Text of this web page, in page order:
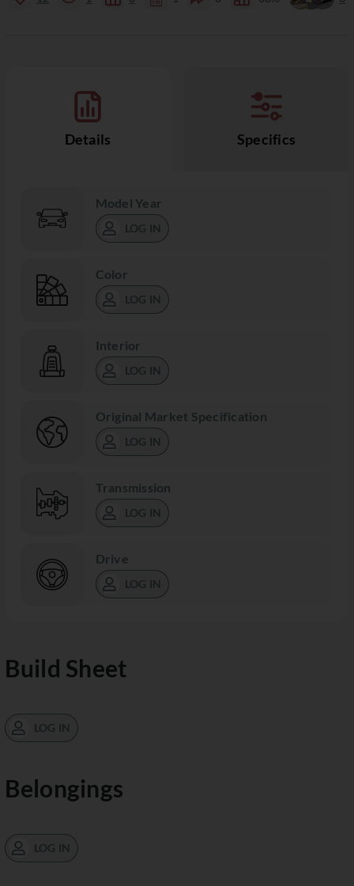
Details Specifics
Model Year
LOG IN
Color
LOG IN
Interior
LOG IN
Original Market Specification
LOG IN
Transmission
LOG IN
Drive
LOG IN
Build Sheet
LOG IN
Belongings
LOG IN